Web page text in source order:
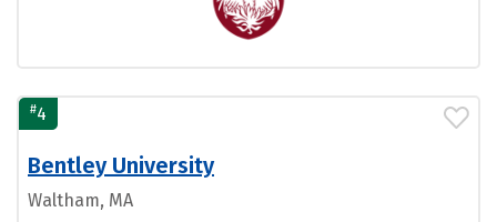
#4
Bentley University
Waltham, MA